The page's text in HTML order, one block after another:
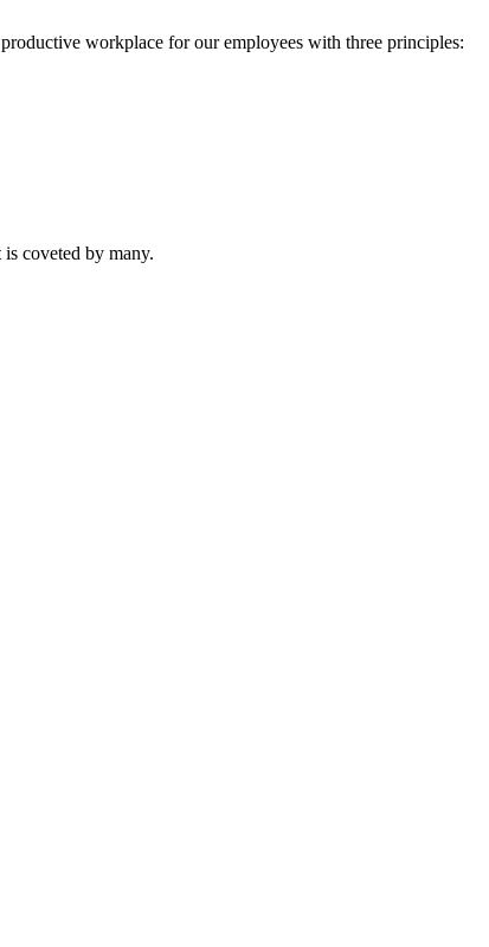
workplace for our employees with three principles:
coveted by many.